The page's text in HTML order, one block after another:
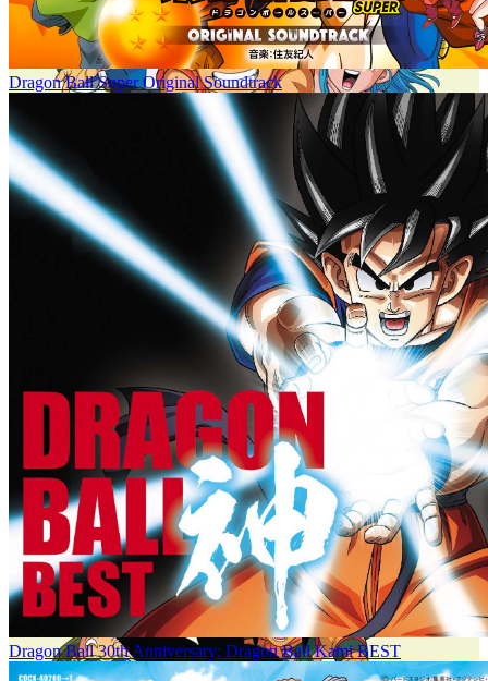
Dragon Ball Super Original Soundtrack
Dragon Ball 30th Anniversary: Dragon Ball Kami BEST